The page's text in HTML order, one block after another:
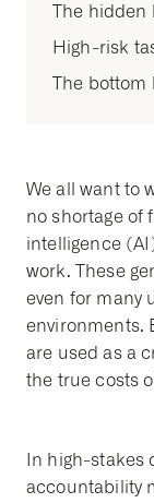
The hidden
High-risk
The bottom
We all want to
no shortage of
intelligence
work. These
even for many
environments.
are used as a
the true costs
In high-stakes
accountability